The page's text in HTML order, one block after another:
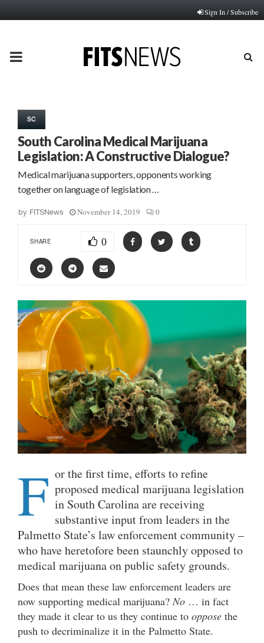
Sign In / Subscribe
PRIMARY
SC
South Carolina Medical Marijuana
Legislation: A Constructive Dialogue?
Medical marijuana supporters, opponents working
together on language of legislation …
by FITSNews November 14, 2019 0
SHARE 0
F or the first time, efforts to refine
proposed medical marijuana legislation
in South Carolina are receiving
substantive input from leaders in the
Palmetto State’s law enforcement community –
who have heretofore been staunchly opposed to
medical marijuana on public safety grounds.
Does that mean these law enforcement leaders are
now supporting medical marijuana? No … in fact
they made it clear to us they continue to oppose the
push to decriminalize it in the Palmetto State.